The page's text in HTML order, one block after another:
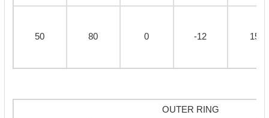
50 80 0 -12 15
OUTER RING